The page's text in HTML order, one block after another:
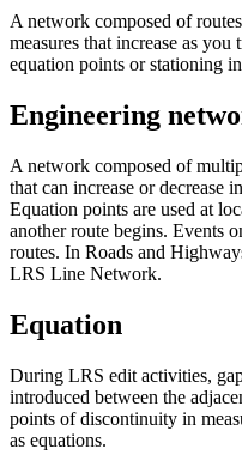
A network composed of
measures that increase as
equation points or stationing
Engineering
A network composed of
that can increase or decrease
Equation points are used at
another route begins. Events
routes. In Roads and
LRS Line Network.
Equation
During LRS edit activities,
introduced between the
points of discontinuity in
as equations.